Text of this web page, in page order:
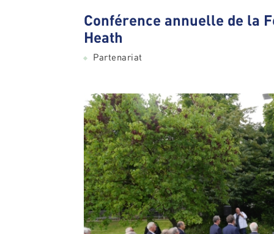
Conférence annuelle de la
Heath
Partenariat